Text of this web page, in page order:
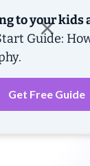
to your kids
Guide:
Get Free Guide